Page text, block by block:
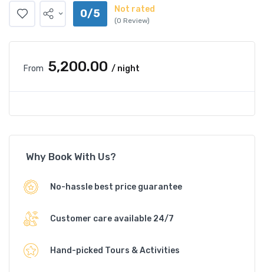
0/5 Not rated
(0 Review)
From ₹5,200.00 / night
Why Book With Us?
No-hassle best price guarantee
Customer care available 24/7
Hand-picked Tours & Activities